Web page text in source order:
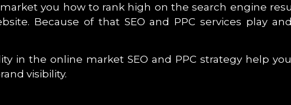
you how to rank high on the search engine
Because of that SEO and PPC services play
in the online market SEO and PPC strategy help
visibility.